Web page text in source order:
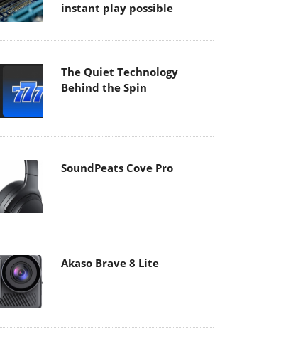
instant play possible
The Quiet Technology
Behind the Spin
SoundPeats Cove Pro
Akaso Brave 8 Lite